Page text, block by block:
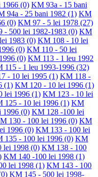
1966 (0) KM 93a - 15 bani
94a - 25 bani 1982 (1) KM
(0) KM 97 - 5 lei 1978 (27)
- 500 lei 1982-1983 (0) KM
1983 (0) KM 108 - 10 lei
(0) KM 110 - 50 lei
(0) KM 113 - 1 leu 1992
115 - 1 leu 1993-1996 (32)
- 10 lei 1995 (1) KM 118 -
(1) KM 120 - 10 lei 1996 (1)
lei 1996 (1) KM 123 - 10 lei
125 - 10 lei 1996 (1) KM
1996 (0) KM 128 -100 lei
130 - 100 lei 1996 (0) KM
1996 (0) KM 133 - 100 lei
135 - 100 lei 1996 (0) KM
lei 1998 (0) KM 138 - 100
KM 140 -100 lei 1998 (1)
lei 1998 (1) KM 143 - 100
KM 145 - 500 lei 1998-